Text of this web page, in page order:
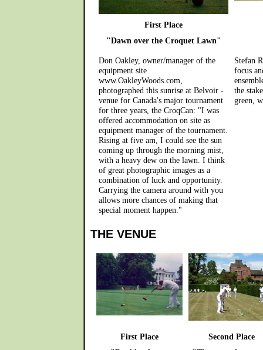
First Place
"Dawn over the Croquet Lawn"
Don Oakley, owner/manager of the
equipment site
www.OakleyWoods.com,
photographed this sunrise at Belvoir -
venue for Canada's major tournament
for three years, the CroqCan: "I was
offered accommodation on site as
equipment manager of the tournament.
Rising at five am, I could see the sun
coming up through the morning mist,
with a heavy dew on the lawn. I think
of great photographic images as a
combination of luck and opportunity.
Carrying the camera around with you
allows more chances of making that
special moment happen."
Stefan
focus
the
green,
THE VENUE
First Place
Second Place